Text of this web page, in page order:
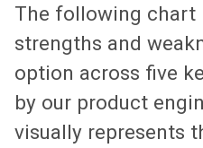
The following chart
strengths and
option across five
by our product
visually represents